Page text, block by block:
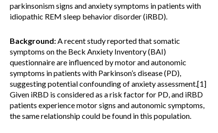
parkinsonism signs and anxiety symptoms in patients with
idiopathic REM sleep behavior disorder (iRBD).
Background:A recent study reported that somatic
symptoms on the Beck Anxiety Inventory (BAI)
questionnaire are influenced by motor and autonomic
symptoms in patients with Parkinson’s disease (PD),
suggesting potential confounding of anxiety assessment.[1]
Given iRBD is considered as a risk factor for PD, and iRBD
patients experience motor signs and autonomic symptoms,
the same relationship could be found in this population.